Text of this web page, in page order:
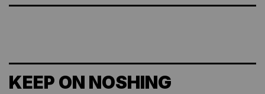
KEEP ON NOSHING